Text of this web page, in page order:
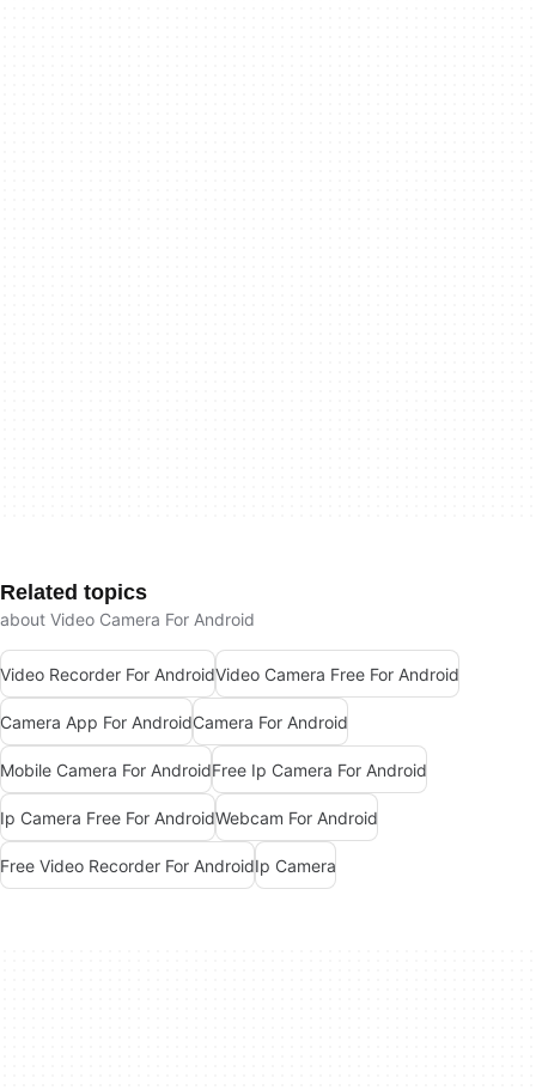
Related topics
about Video Camera For Android
Video Recorder For AndroidVideo Camera Free For Android
Camera App For AndroidCamera For Android
Mobile Camera For AndroidFree Ip Camera For Android
Ip Camera Free For AndroidWebcam For Android
Free Video Recorder For AndroidIp Camera